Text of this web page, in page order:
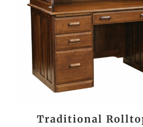
Traditional